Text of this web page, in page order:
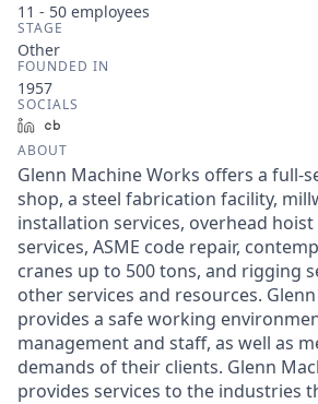
11 - 50 employees
STAGE
Other
FOUNDED IN
1957
SOCIALS
LinkedIn
ABOUT
Glenn Machine Works offers a full-
shop, a steel fabrication facility,
installation services, overhead hoist
services, ASME code repair,
cranes up to 500 tons, and rigging
other services and resources.
provides a safe working
management and staff, as well as
demands of their clients. Glenn
provides services to the industries